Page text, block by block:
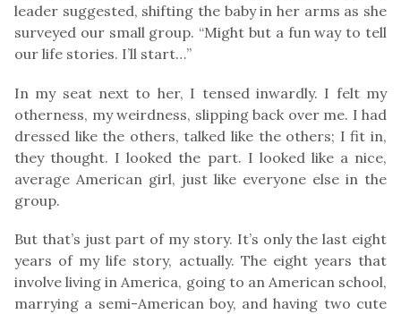
leader suggested, shifting the baby in her arms as she
surveyed our small group. “Might but a fun way to tell
our life stories. I’ll start…”
In my seat next to her, I tensed inwardly. I felt my
otherness, my weirdness, slipping back over me. I had
dressed like the others, talked like the others; I fit in,
they thought. I looked the part. I looked like a nice,
average American girl, just like everyone else in the
group.
But that’s just part of my story. It’s only the last eight
years of my life story, actually. The eight years that
involve living in America, going to an American school,
marrying a semi-American boy, and having two cute